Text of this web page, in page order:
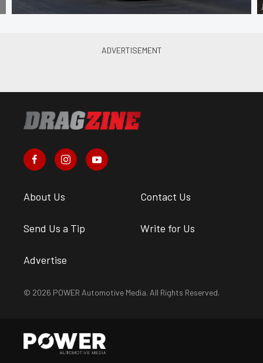
About Us Contact Us
Send Us a Tip Write for Us
Advertise
© 2026 POWER Automotive Media. All Rights Reserved.